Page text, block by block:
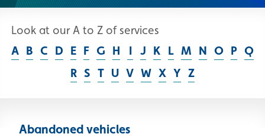
Look at our A to Z of services
Skip A to Z list
A B C D E F G H I J K L M N O P Q
R S T U V W X Y Z
Abandoned vehicles